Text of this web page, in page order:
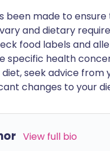
been made to
and dietary
food labels and
specific health
seek advice from
changes to your
View full bio